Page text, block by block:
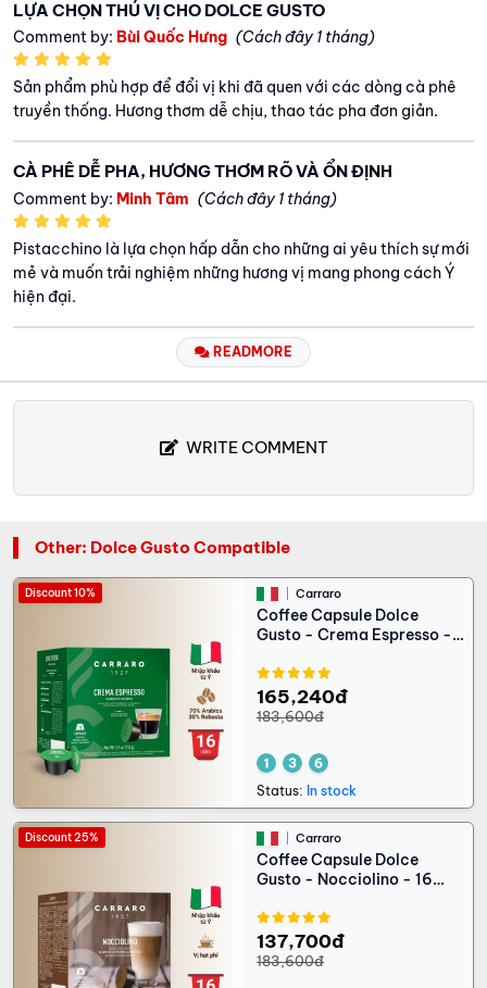
LỰA CHỌN THÚ VỊ CHO DOLCE GUSTO
Comment by: Bùi Quốc Hưng (Cách đây 1 tháng)
Sản phẩm phù hợp để đổi vị khi đã quen với các dòng cà phê
truyền thống. Hương thơm dễ chịu, thao tác pha đơn giản.
CÀ PHÊ DỄ PHA, HƯƠNG THƠM RÕ VÀ ỔN ĐỊNH
Comment by: Minh Tâm (Cách đây 1 tháng)
Pistacchino là lựa chọn hấp dẫn cho những ai yêu thích sự mới
mẻ và muốn trải nghiệm những hương vị mang phong cách Ý
hiện đại.
READMORE
WRITE COMMENT
Other: Dolce Gusto Compatible
Carraro
Coffee Capsule Dolce
Gusto - Crema Espresso -
165,240đ
183,600đ
Discount 10%
Status: In stock
Carraro
Coffee Capsule Dolce
Gusto - Nocciolino - 16
137,700đ
183,600đ
Discount 25%